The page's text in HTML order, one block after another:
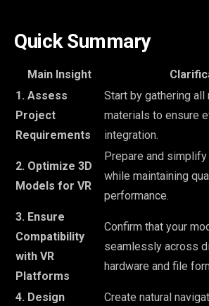
Quick Summary
Main Insight
1. Assess
Project
Requirements
Start by gathering
materials to ensure
integration.
2. Optimize 3D
Models for VR
Prepare and
while maintaining
performance.
3. Ensure
Compatibility
with VR
Platforms
Confirm that your
seamlessly across
hardware and file
4. Design
Create natural